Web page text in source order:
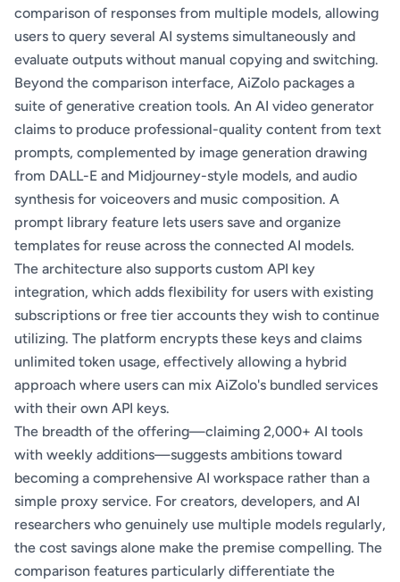
comparison of responses from multiple models, allowing
users to query several AI systems simultaneously and
evaluate outputs without manual copying and switching.
Beyond the comparison interface, AiZolo packages a
suite of generative creation tools. An AI video generator
claims to produce professional-quality content from text
prompts, complemented by image generation drawing
from DALL-E and Midjourney-style models, and audio
synthesis for voiceovers and music composition. A
prompt library feature lets users save and organize
templates for reuse across the connected AI models.
The architecture also supports custom API key
integration, which adds flexibility for users with existing
subscriptions or free tier accounts they wish to continue
utilizing. The platform encrypts these keys and claims
unlimited token usage, effectively allowing a hybrid
approach where users can mix AiZolo's bundled services
with their own API keys.
The breadth of the offering—claiming 2,000+ AI tools
with weekly additions—suggests ambitions toward
becoming a comprehensive AI workspace rather than a
simple proxy service. For creators, developers, and AI
researchers who genuinely use multiple models regularly,
the cost savings alone make the premise compelling. The
comparison features particularly differentiate the